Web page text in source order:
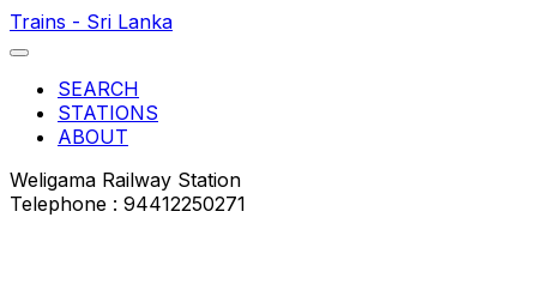
Trains - Sri Lanka
SEARCH
STATIONS
ABOUT
Weligama Railway Station
Telephone : 94412250271